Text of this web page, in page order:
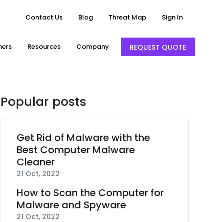
Contact Us Blog Threat Map Sign In
Resources Company REQUEST QUOTE
Popular posts
Get Rid of Malware with the
Best Computer Malware
Cleaner
21 Oct, 2022
How to Scan the Computer for
Malware and Spyware
21 Oct, 2022